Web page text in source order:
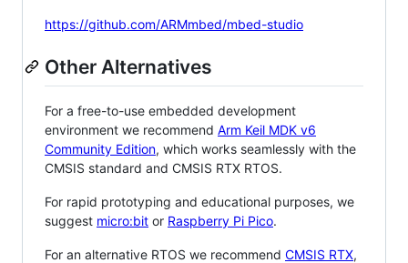
https://github.com/ARMmbed/mbed-studio
Other Alternatives
For a free-to-use embedded development
environment we recommend Arm Keil MDK v6
Community Edition, which works seamlessly with the
CMSIS standard and CMSIS RTX RTOS.
For rapid prototyping and educational purposes, we
suggest micro:bit or Raspberry Pi Pico.
For an alternative RTOS we recommend CMSIS RTX,